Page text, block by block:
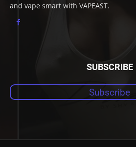
and vape smart with VAPEAST.
SUBSCRIBE
Subscribe